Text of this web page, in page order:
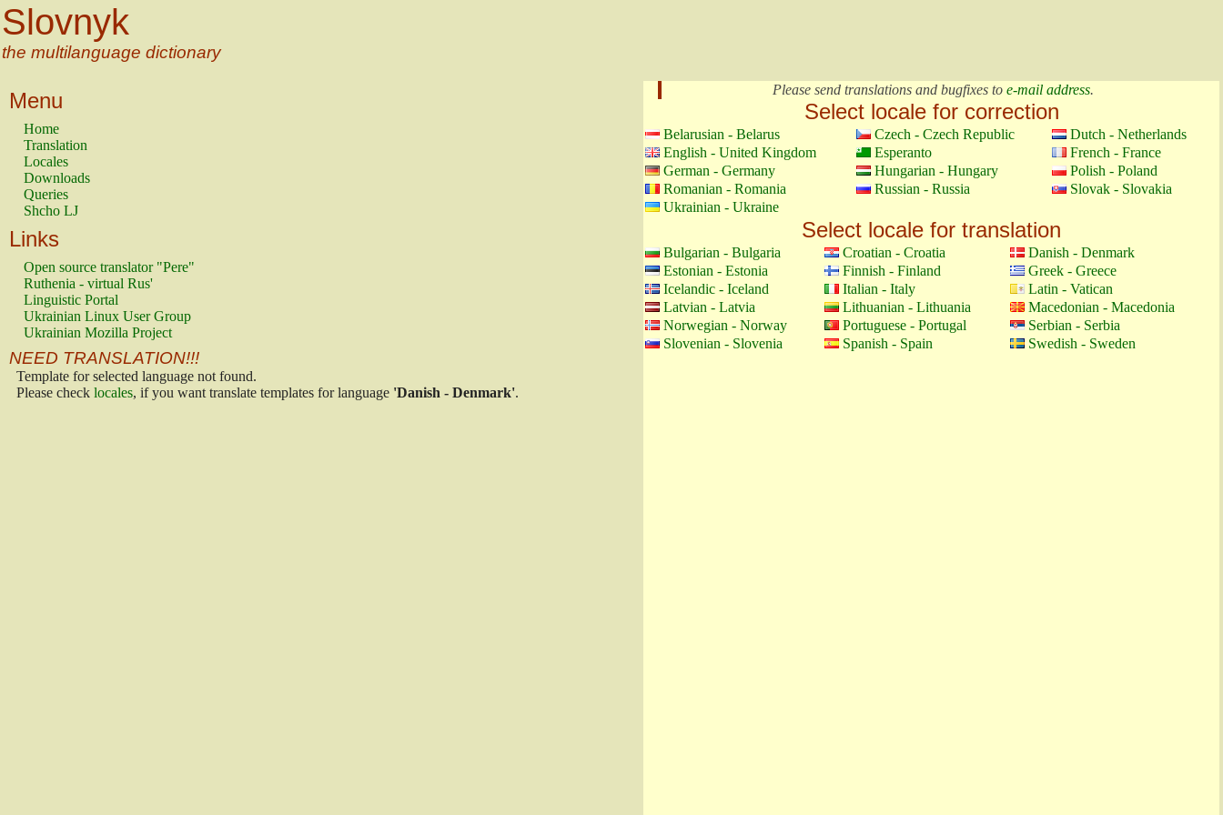
Slovnyk
the multilanguage dictionary
Menu
Home
Translation
Locales
Downloads
Queries
Shcho LJ
Links
Open source translator "Pere"
Ruthenia - virtual Rus'
Linguistic Portal
Ukrainian Linux User Group
Ukrainian Mozilla Project
NEED TRANSLATION!!!
Template for selected language not found.
Please check locales, if you want translate templates for language 'Danish - Denmark'.
Please send translations and bugfixes to e-mail address.
Select locale for correction
Belarusian - Belarus Czech - Czech Republic
Dutch - Netherlands
English - United Kingdom
Esperanto
French - France
German - Germany
Hungarian - Hungary
Polish - Poland
Romanian - Romania
Russian - Russia
Slovak - Slovakia
Ukrainian - Ukraine
Select locale for translation
Bulgarian - Bulgaria Croatian - Croatia
Danish - Denmark
Estonian - Estonia
Finnish - Finland
Greek - Greece
Icelandic - Iceland
Italian - Italy
Latin - Vatican
Latvian - Latvia
Lithuanian - Lithuania
Macedonian - Macedonia
Norwegian - Norway
Portuguese - Portugal
Serbian - Serbia
Slovenian - Slovenia
Spanish - Spain Swedish - Sweden